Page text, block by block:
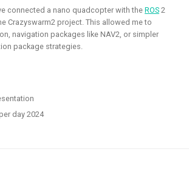
connected a nano quadcopter with the ROS 2
Crazyswarm2 project. This allowed me to
navigation packages like NAV2, or simpler
package strategies.
day 2024
Simulation O3DE Lua Game dev